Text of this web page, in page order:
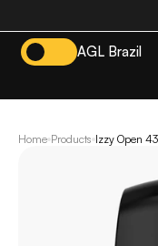
AGL Brazil
Home Products Izzy Open